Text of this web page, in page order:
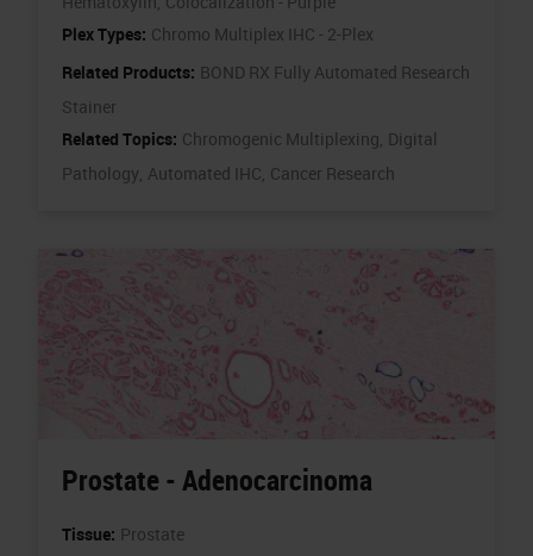
Plex Types: Chromo Multiplex IHC - 2-Plex
Related Products: BOND RX Fully Automated Research
Stainer
Related Topics: Chromogenic Multiplexing, Digital
Pathology, Automated IHC, Cancer Research
Prostate - Adenocarcinoma
Tissue: Prostate